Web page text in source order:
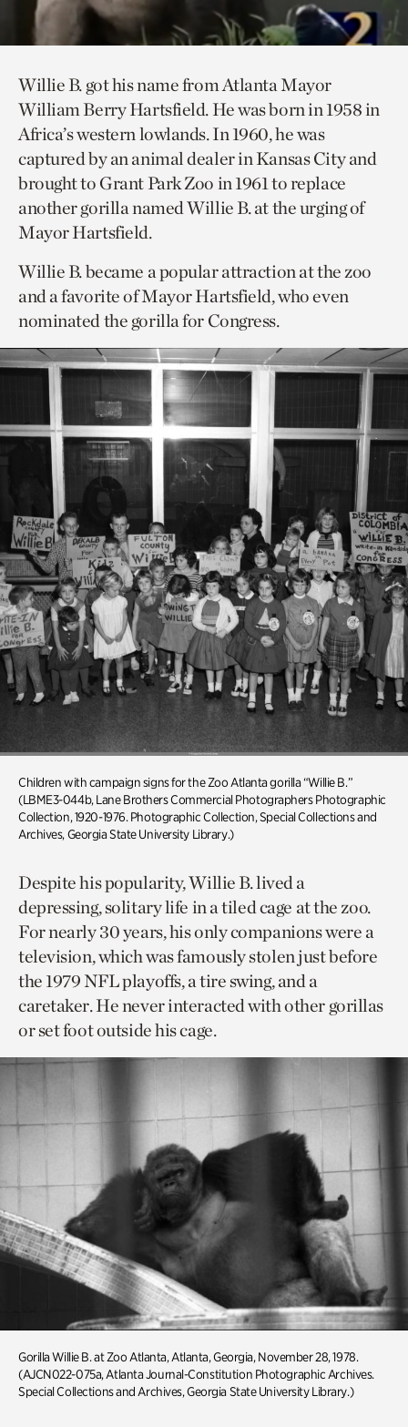
Willie B. got his name from Atlanta Mayor
William Berry Hartsfield. He was born in 1958 in
Africa’s western lowlands. In 1960, he was
captured by an animal dealer in Kansas City and
brought to Grant Park Zoo in 1961 to replace
another gorilla named Willie B. at the urging of
Mayor Hartsfield.
Willie B. became a popular attraction at the zoo
and a favorite of Mayor Hartsfield, who even
nominated the gorilla for Congress.
Childrenwith campaign signs for the Zoo Atlanta gorilla “Willie B.”
(LBME3-044b, Lane Brothers Commercial Photographers Photographic
Collection, 1920-1976. Photographic Collection, Special Collections and
Archives, Georgia State University Library.)
Despite his popularity, Willie B. lived a
depressing, solitary life in a tiled cage at the zoo.
For nearly 30 years, his only companions were a
television, which was famously stolen just before
the 1979 NFL playoffs, a tire swing, and a
caretaker. He never interacted with other gorillas
or set foot outside his cage.
Gorilla Willie B. at Zoo Atlanta, Atlanta, Georgia, November 28, 1978.
(AJCN022-075a, Atlanta Journal-Constitution Photographic Archives.
Special Collections and Archives, Georgia State University Library.)